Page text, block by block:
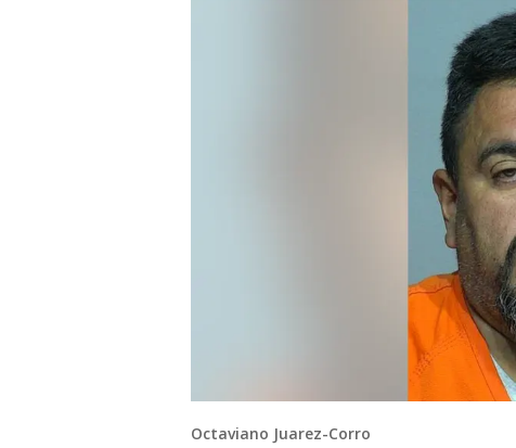
Octaviano Juarez-Corro